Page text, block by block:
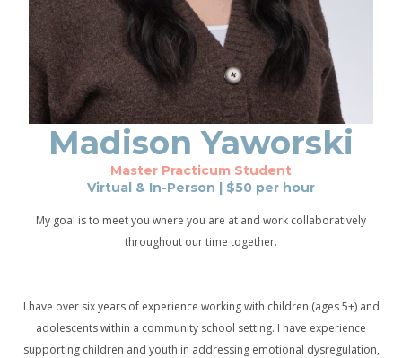
Madison Yaworski
Master Practicum Student
Virtual & In-Person | $50 per hour
My goal is to meet you where you are at and work collaboratively
throughout our time together.
I have over six years of experience working with children (ages 5+) and
adolescents within a community school setting. I have experience
supporting children and youth in addressing emotional dysregulation,